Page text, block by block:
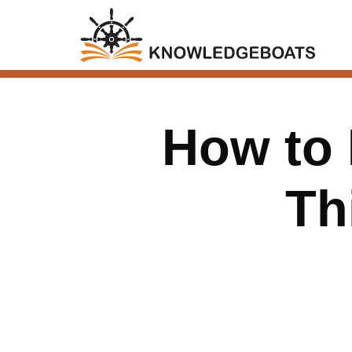
How to